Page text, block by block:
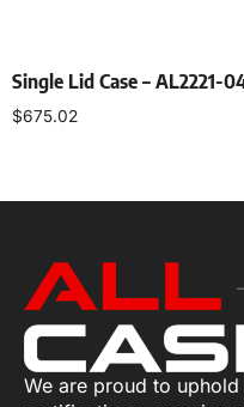
Single Lid Case – AL2221-
$675.02
We are proud to